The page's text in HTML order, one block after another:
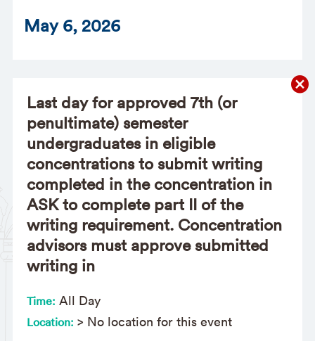
May 6, 2026
Last day for approved 7th (or
penultimate) semester
undergraduates in eligible
concentrations to submit writing
completed in the concentration in
ASK to complete part II of the
writing requirement. Concentration
advisors must approve submitted
writing in
Time: All Day
Location: > No location for this event